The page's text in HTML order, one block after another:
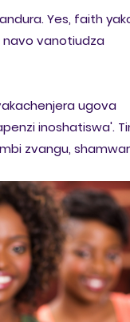
Yes, faith
vanotiudza
ugova
inoshatiswa'.
zvangu,